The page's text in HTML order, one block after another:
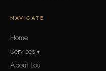
NAVIGATE
Home
Services
About Lou